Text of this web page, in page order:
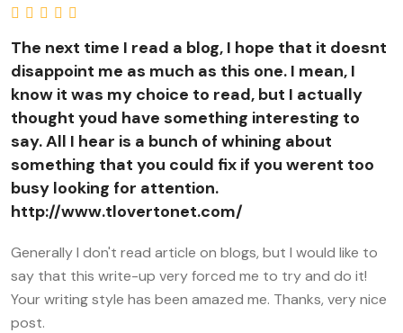
The next time I read a blog, I hope that it doesnt
disappoint me as much as this one. I mean, I
know it was my choice to read, but I actually
thought youd have something interesting to
say. All I hear is a bunch of whining about
something that you could fix if you werent too
busy looking for attention.
http://www.tlovertonet.com/
Generally I don't read article on blogs, but I would like to
say that this write-up very forced me to try and do it!
Your writing style has been amazed me. Thanks, very nice
post.